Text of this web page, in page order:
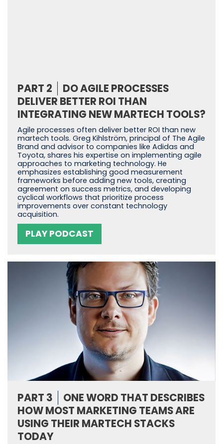
PART 2
DO AGILE PROCESSES
DELIVER BETTER ROI THAN
INTEGRATING NEW MARTECH TOOLS?
Agile processes often deliver better ROI than new
martech tools. Greg Kihlström, principal of The Agile
Brand and advisor to companies like Adidas and
Toyota, shares his expertise on implementing agile
approaches to marketing technology. He
emphasizes establishing good measurement
frameworks before adding new tools, creating
agreement on success metrics, and developing
cyclical workflows that prioritize process
improvements over constant technology
acquisition.
PLAY PODCAST
PART 3
ONE WORD THAT DESCRIBES
HOW MOST MARKETING TEAMS ARE
USING THEIR MARTECH STACKS
TODAY